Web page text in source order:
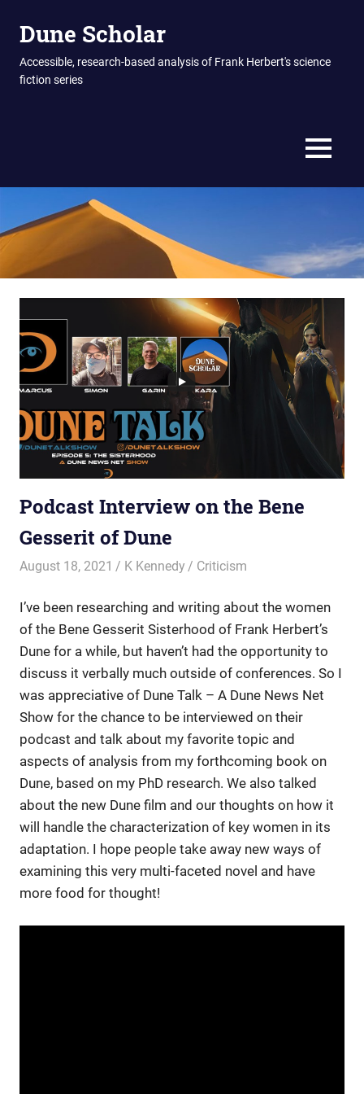
Dune Scholar
Accessible, research-based analysis of Frank Herbert's science
fiction series
MENU
Podcast Interview on the Bene
Gesserit of Dune
August 18, 2021 K Kennedy Criticism
I’ve been researching and writing about the women
of the Bene Gesserit Sisterhood of Frank Herbert’s
Dune for a while, but haven’t had the opportunity to
discuss it verbally much outside of conferences. So I
was appreciative of Dune Talk – A Dune News Net
Show for the chance to be interviewed on their
podcast and talk about my favorite topic and
aspects of analysis from my forthcoming book on
Dune, based on my PhD research. We also talked
about the new Dune film and our thoughts on how it
will handle the characterization of key women in its
adaptation. I hope people take away new ways of
examining this very multi-faceted novel and have
more food for thought!